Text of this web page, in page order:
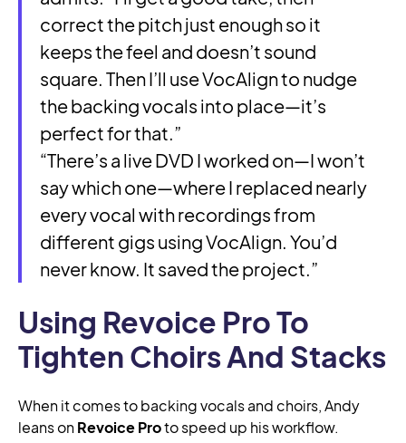
correct the pitch just enough so it
keeps the feel and doesn’t sound
square. Then I’ll use VocAlign to nudge
the backing vocals into place—it’s
perfect for that.”
“There’s a live DVD I worked on—I won’t
say which one—where I replaced nearly
every vocal with recordings from
different gigs using VocAlign. You’d
never know. It saved the project.”
Using Revoice Pro To
Tighten Choirs And Stacks
When it comes to backing vocals and choirs, Andy
leans onRevoice Proto speed up his workflow.